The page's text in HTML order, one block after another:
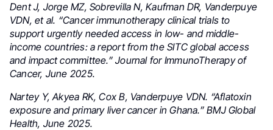
Dent J, Jorge MZ, Sobrevilla N, Kaufman DR, Vanderpuye
VDN, et al. “Cancer immunotherapy clinical trials to
support urgently needed access in low- and middle-
income countries: a report from the SITC global access
and impact committee.” Journal for ImmunoTherapy of
Cancer, June 2025.
Nartey Y, Akyea RK, Cox B, Vanderpuye VDN. “Aflatoxin
exposure and primary liver cancer in Ghana.” BMJ Global
Health, June 2025.